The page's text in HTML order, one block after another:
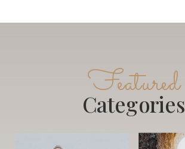
Categories
Featured